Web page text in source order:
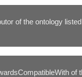
of the ontology
of